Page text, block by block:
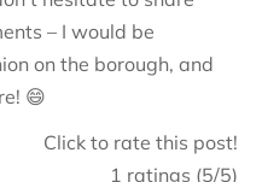
– I would be
on the borough, and
😄
Click to rate this post!
1 ratings (5/5)